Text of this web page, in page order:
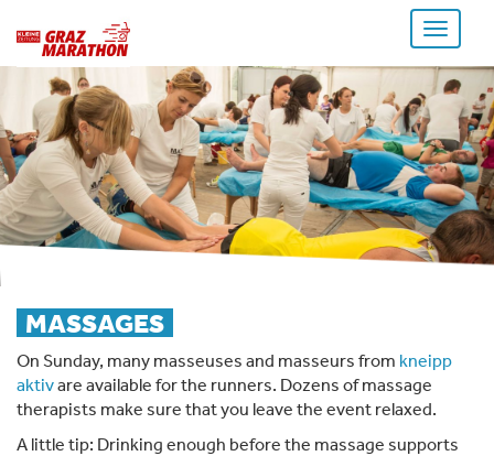
Toggle
MASSAGES
On Sunday, many masseuses and masseurs from kneipp
aktivare available for the runners. Dozens of massage
therapists make sure that you leave the event relaxed.
A little tip: Drinking enough before the massage supports